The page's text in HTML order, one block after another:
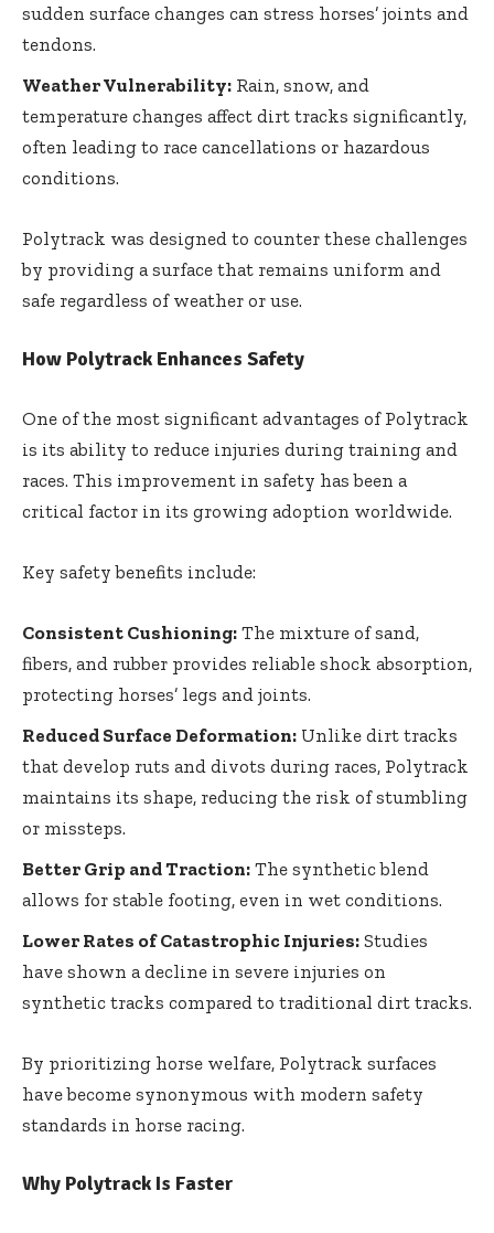
sudden surface changes can stress horses’ joints and
tendons.
Weather Vulnerability: Rain, snow, and
temperature changes affect dirt tracks significantly,
often leading to race cancellations or hazardous
conditions.
Polytrack was designed to counter these challenges
by providing a surface that remains uniform and
safe regardless of weather or use.
How Polytrack Enhances Safety
One of the most significant advantages of Polytrack
is its ability to reduce injuries during training and
races. This improvement in safety has been a
critical factor in its growing adoption worldwide.
Key safety benefits include:
Consistent Cushioning: The mixture of sand,
fibers, and rubber provides reliable shock absorption,
protecting horses’ legs and joints.
Reduced Surface Deformation: Unlike dirt tracks
that develop ruts and divots during races, Polytrack
maintains its shape, reducing the risk of stumbling
or missteps.
Better Grip and Traction: The synthetic blend
allows for stable footing, even in wet conditions.
Lower Rates of Catastrophic Injuries: Studies
have shown a decline in severe injuries on
synthetic tracks compared to traditional dirt tracks.
By prioritizing horse welfare, Polytrack surfaces
have become synonymous with modern safety
standards in horse racing.
Why Polytrack Is Faster